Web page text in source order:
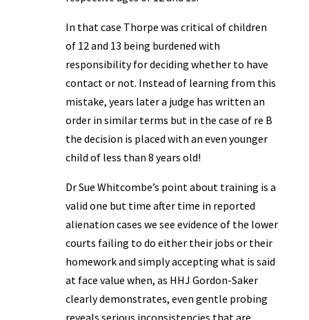
In that case Thorpe was critical of children
of 12 and 13 being burdened with
responsibility for deciding whether to have
contact or not. Instead of learning from this
mistake, years later a judge has written an
order in similar terms but in the case of re B
the decision is placed with an even younger
child of less than 8 years old!
Dr Sue Whitcombe’s point about training is a
valid one but time after time in reported
alienation cases we see evidence of the lower
courts failing to do either their jobs or their
homework and simply accepting what is said
at face value when, as HHJ Gordon-Saker
clearly demonstrates, even gentle probing
reveals serious inconsistencies that are